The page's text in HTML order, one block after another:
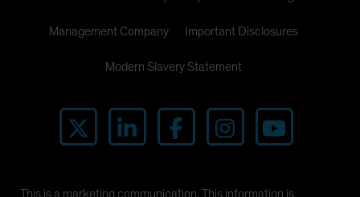
Management Company Important Disclosures
Modern Slavery Statement
This is a marketing communication. This information is